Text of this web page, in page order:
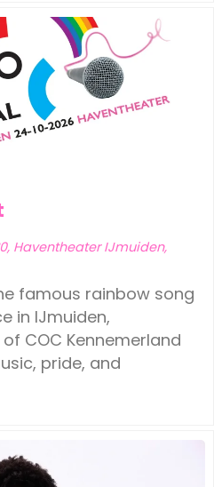
Haventheater IJmuiden,
famous rainbow song
in IJmuiden,
COC Kennemerland
pride, and